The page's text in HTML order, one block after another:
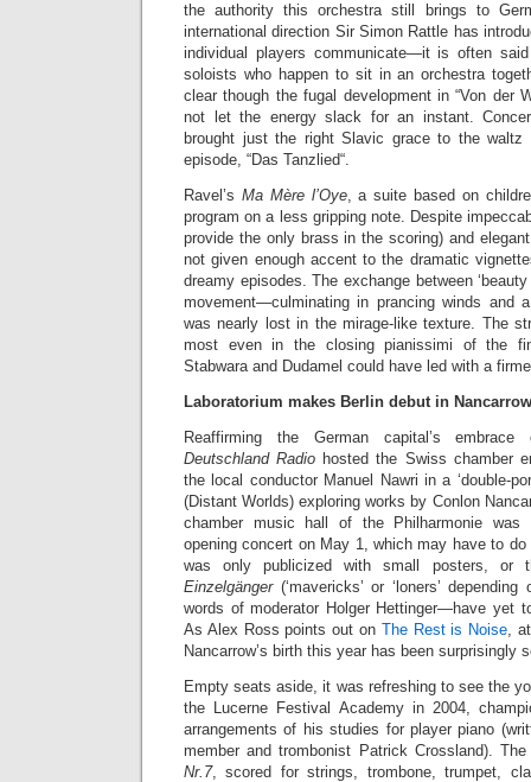
the authority this orchestra still brings to
international direction Sir Simon Rattle has
individual players communicate—it is often
soloists who happen to sit in an orchestra
clear though the fugal development in “Von der
not let the energy slack for an instant.
brought just the right Slavic grace to the waltz
episode, “Das Tanzlied“.
Ravel’s Ma Mère l’Oye, a suite based on
program on a less gripping note. Despite
provide the only brass in the scoring) and
not given enough accent to the dramatic
dreamy episodes. The exchange between
movement—culminating in prancing winds and
was nearly lost in the mirage-like texture. The
most even in the closing pianissimi of the
Stabwara and Dudamel could have led with a
Laboratorium makes Berlin debut in
Reaffirming the German capital’s embrace
Deutschland Radio hosted the Swiss chamber
the local conductor Manuel Nawri in a ‘double-
(Distant Worlds) exploring works by Conlon
chamber music hall of the Philharmonie
opening concert on May 1, which may have to
was only publicized with small posters, or
Einzelgänger(‘mavericks’ or ‘loners’
words of moderator Holger Hettinger—have yet
As Alex Ross points out on The Rest is Noise,
Nancarrow’s birth this year has been surprisingly
Empty seats aside, it was refreshing to see the
the Lucerne Festival Academy in 2004,
arrangements of his studies for player piano
member and trombonist Patrick Crossland).
Nr.7, scored for strings, trombone, trumpet,